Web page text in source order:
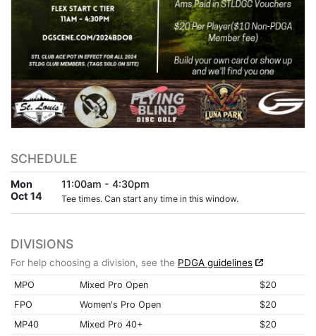
SCHEDULE
Mon
Oct 14
11:00am - 4:30pm
Tee times. Can start any time in this window.
DIVISIONS
For help choosing a division, see the PDGA guidelines
MPO Mixed Pro Open
$20
FPO
Women's Pro Open
$20
MP40
Mixed Pro 40+
$20